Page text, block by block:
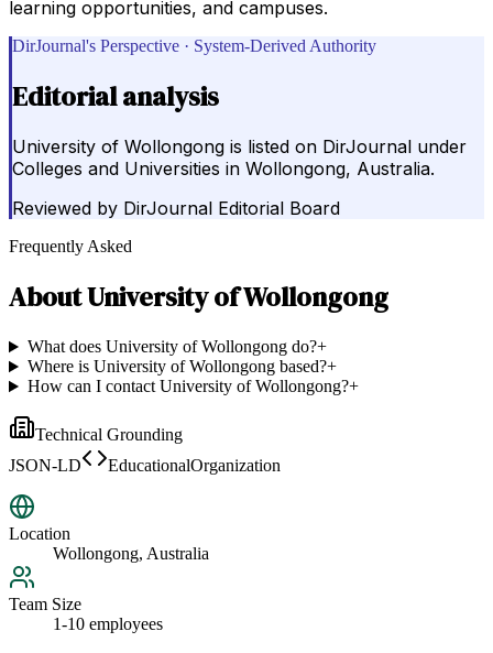
learning opportunities, and campuses.
DirJournal's Perspective · System-Derived Authority
Editorial analysis
University of Wollongong is listed on DirJournal under
Colleges and Universities in Wollongong, Australia.
Reviewed by DirJournal Editorial Board
Frequently Asked
AboutUniversity of Wollongong
What does University of Wollongong do?+
Where is University of Wollongong based?+
How can I contact University of Wollongong?+
Technical Grounding
JSON-LD
EducationalOrganization
Location
Wollongong, Australia
Team Size
1-10 employees